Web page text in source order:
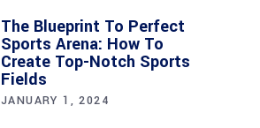
The Blueprint To Perfect
Sports Arena: How To
Create Top-Notch Sports
Fields
JANUARY 1, 2024